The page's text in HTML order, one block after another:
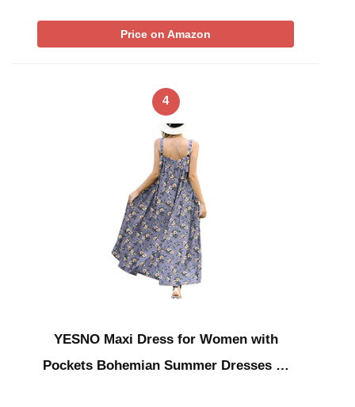
Price on Amazon
4
YESNO Maxi Dress for Women with
Pockets Bohemian Summer Dresses …